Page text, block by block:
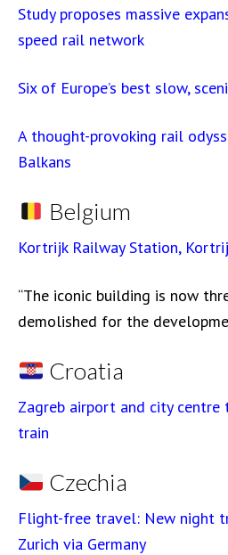
Study proposes massive
speed rail network
Six of Europe’s best slow,
A thought-provoking rail
Balkans
Belgium
Kortrijk Railway Station,
“The iconic building is now
demolished for the
Croatia
Zagreb airport and city centre
train
Czechia
Flight-free travel: New night
Zurich via Germany